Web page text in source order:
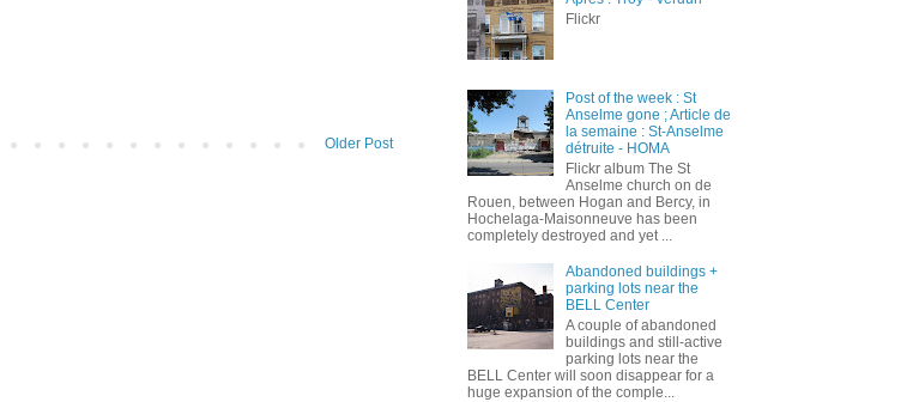
Older Post
Flickr
Post of the week : St
Anselme gone ; Article de
la semaine : St-Anselme
détruite - HOMA
Flickr album The St
Anselme church on de
Rouen, between Hogan and Bercy, in
Hochelaga-Maisonneuve has been
completely destroyed and yet ...
Abandoned buildings +
parking lots near the
BELL Center
A couple of abandoned
buildings and still-active
parking lots near the
BELL Center will soon disappear for a
huge expansion of the comple...